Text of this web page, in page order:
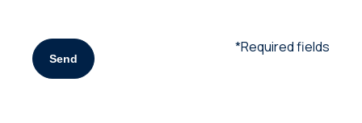
*Required fields